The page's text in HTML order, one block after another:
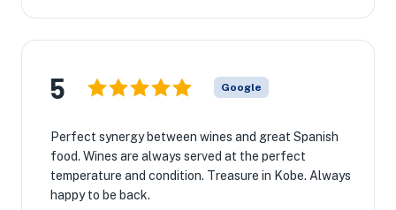
5 Google
Perfect synergy between wines and great Spanish
food. Wines are always served at the perfect
temperature and condition. Treasure in Kobe. Always
happy to be back.